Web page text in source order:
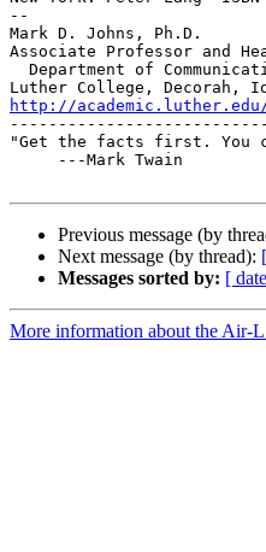
--
Mark D. Johns, Ph.D.
Associate Professor and
http://academic.luther.edu/
"Get the facts first. You
Previous message (by
Next message (by thread):
Messages sorted by: [
More information about the Air-